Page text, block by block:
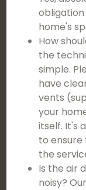
home's
How
the
simple.
have
vents
your
itself. It's
to
the
Is the air
noisy?